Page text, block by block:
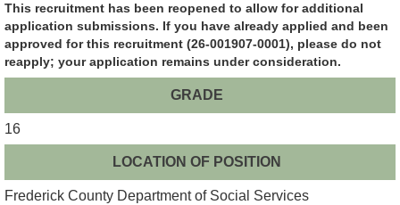
This recruitment has been reopened to allow for additional
application submissions. If you have already applied and been
approved for this recruitment (26-001907-0001), please do not
reapply; your application remains under consideration.
GRADE
16
LOCATION OF POSITION
Frederick County Department of Social Services